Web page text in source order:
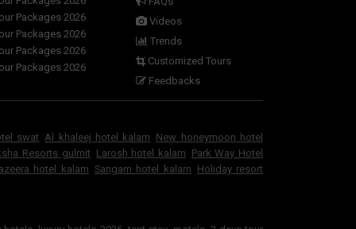
Packages 2026
Packages 2026
Packages 2026
Packages 2026
Videos
Trends
Customized Tours
Feedbacks
swat Al khaleej hotel kalam New honeymoon hotel
Resorts gulmit Larosh hotel kalam Park Way Hotel
hotel kalam Sangam hotel kalam Holiday resort